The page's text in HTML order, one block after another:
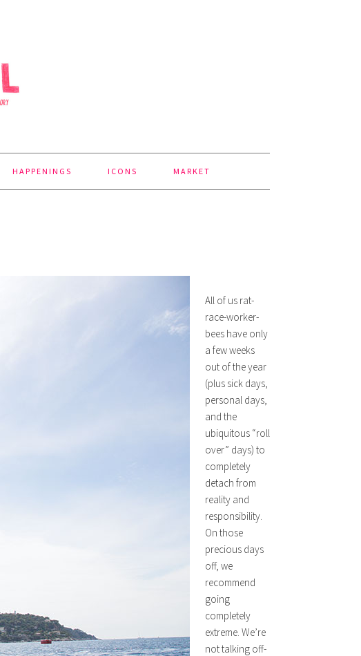
HAPPENINGS ICONS MARKET
All of us rat-
race-worker-
bees have only
a few weeks
out of the year
(plus sick days,
personal days,
and the
ubiquitous “roll
over” days) to
completely
detach from
reality and
responsibility.
On those
precious days
off, we
recommend
going
completely
extreme. We’re
not talking off-